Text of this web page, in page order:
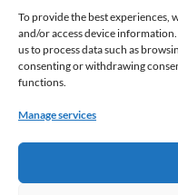
To provide the best experiences,
and/or access device
us to process data such as
consenting or withdrawing
functions.
Manage services
Institute of Biodiversity and
Academy of Sciences (IBER)
Bulgarian Academy of
Privacy Policy